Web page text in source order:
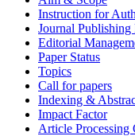
Instruction for
Journal Publishing
Editorial
Paper Status
Topics
Call for papers
Indexing &
Impact Factor
Article Processing